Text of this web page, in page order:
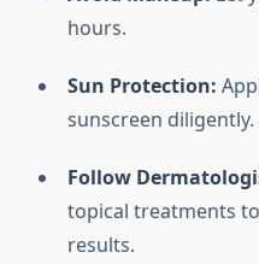
hours.
Sun Protection:
sunscreen diligently.
Follow
topical treatments
results.